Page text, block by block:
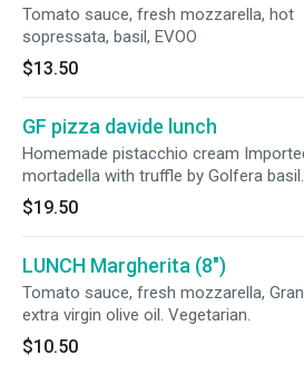
Tomato sauce, fresh mozzarella, hot
sopressata, basil, EVOO
$13.50
GF pizza davide lunch
Homemade pistacchio cream
mortadella with truffle by Golfera basil
evofresh mozzarella pistacchio
$19.50
LUNCH Margherita (8")
Tomato sauce, fresh mozzarella,
extra virgin olive oil. Vegetarian.
$10.50